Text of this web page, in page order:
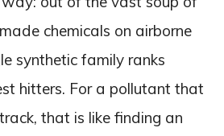
chemicals on airborne
synthetic family ranks
hitters. For a pollutant that
that is like finding an